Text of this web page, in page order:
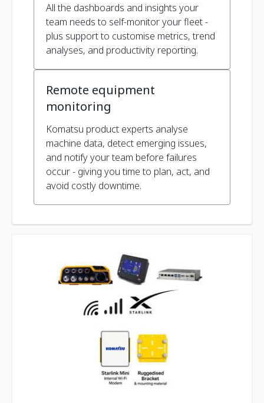
All the dashboards and insights your
team needs to self-monitor your fleet -
plus support to customise metrics, trend
analyses, and productivity reporting.
Remote equipment
monitoring
Komatsu product experts analyse
machine data, detect emerging issues,
and notify your team before failures
occur - giving you time to plan, act, and
avoid costly downtime.